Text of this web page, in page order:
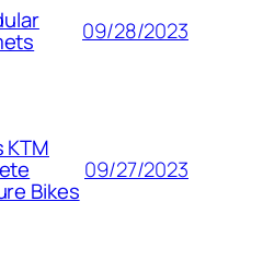
09/28/2023
KTM
Bikes
09/27/2023